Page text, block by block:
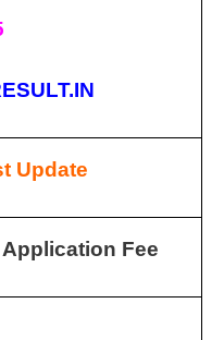
Update
Application Fee